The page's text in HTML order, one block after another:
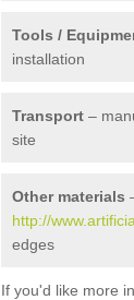
Tools /
installation
Transport –
site
Other materials
http://
edges
If you'd like more